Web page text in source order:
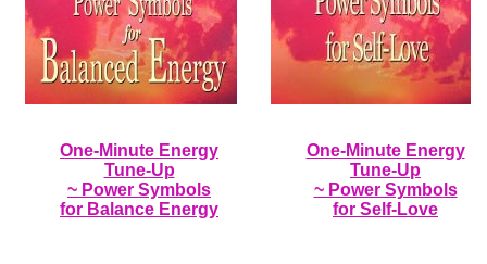
One-Minute Energy
Tune-Up
~ Power Symbols
for Balance Energy
One-Minute Energy
Tune-Up
~ Power Symbols
for Self-Love